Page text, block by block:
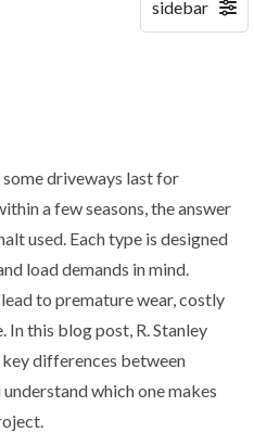
some driveways last for
a few seasons, the answer
used. Each type is designed
load demands in mind.
to premature wear, costly
this blog post, R. Stanley
differences between
which one makes